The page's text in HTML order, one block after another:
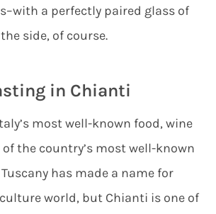
a perfectly paired glass of
side, of course.
in Chianti
most well-known food, wine
the country’s most well-known
has made a name for
world, but Chianti is one of